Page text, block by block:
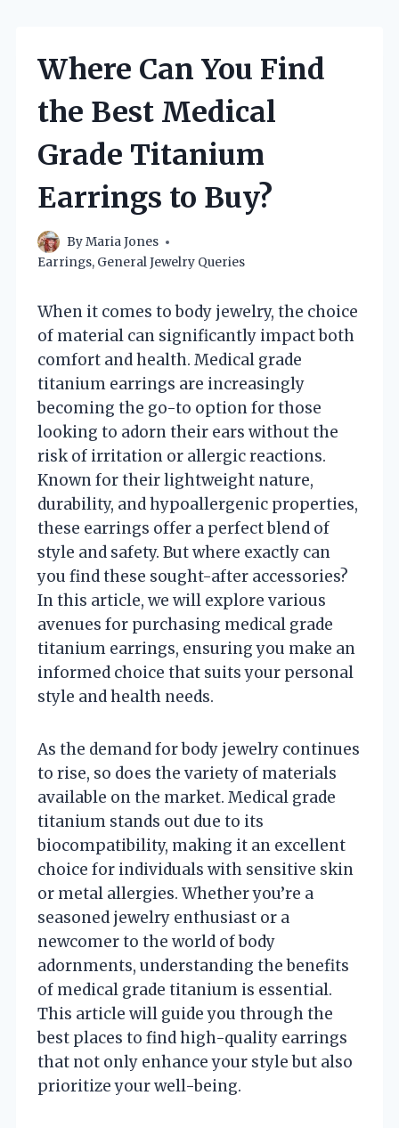
Where Can You Find
the Best Medical
Grade Titanium
Earrings to Buy?
ByMaria Jones
Earrings, General Jewelry Queries
When it comes to body jewelry, the choice
of material can significantly impact both
comfort and health. Medical grade
titanium earrings are increasingly
becoming the go-to option for those
looking to adorn their ears without the
risk of irritation or allergic reactions.
Known for their lightweight nature,
durability, and hypoallergenic properties,
these earrings offer a perfect blend of
style and safety. But where exactly can
you find these sought-after accessories?
In this article, we will explore various
avenues for purchasing medical grade
titanium earrings, ensuring you make an
informed choice that suits your personal
style and health needs.
As the demand for body jewelry continues
to rise, so does the variety of materials
available on the market. Medical grade
titanium stands out due to its
biocompatibility, making it an excellent
choice for individuals with sensitive skin
or metal allergies. Whether you’re a
seasoned jewelry enthusiast or a
newcomer to the world of body
adornments, understanding the benefits
of medical grade titanium is essential.
This article will guide you through the
best places to find high-quality earrings
that not only enhance your style but also
prioritize your well-being.